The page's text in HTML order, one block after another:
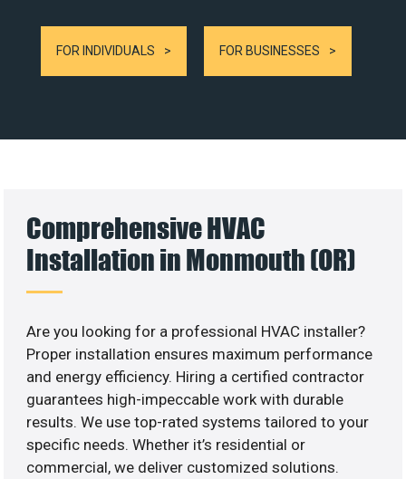
FOR INDIVIDUALS FOR BUSINESSES
Comprehensive HVAC
Installation in Monmouth (OR)
Are you looking for a professional HVAC installer?
Proper installation ensures maximum performance
and energy efficiency. Hiring a certified contractor
guarantees high-impeccable work with durable
results. We use top-rated systems tailored to your
specific needs. Whether it’s residential or
commercial, we deliver customized solutions.